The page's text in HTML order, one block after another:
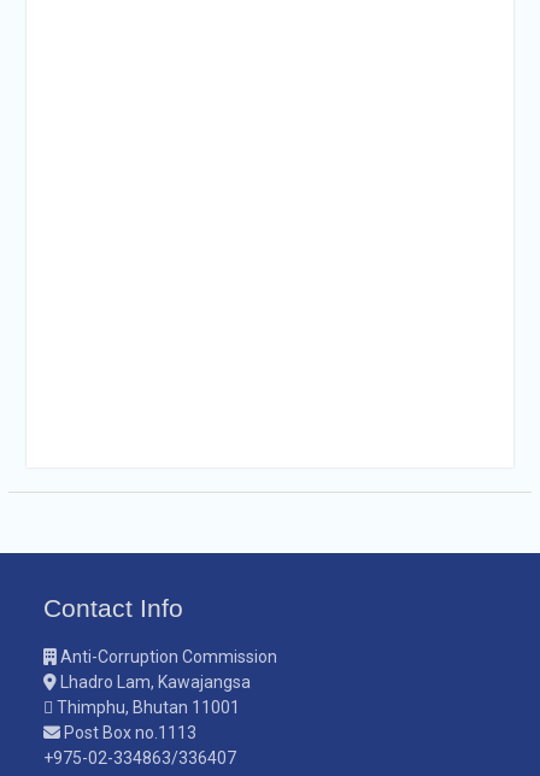
Contact Info
Anti-Corruption Commission
Lhadro Lam, Kawajangsa
Thimphu, Bhutan 11001
Post Box no.1113
+975-02-334863/336407